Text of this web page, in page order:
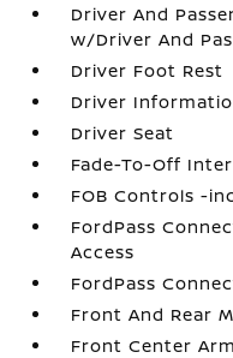
Driver And
w/Driver And
Driver Foot Rest
Driver
Driver Seat
Fade-To-Off
FOB Controls -
FordPass
Access
FordPass
Front And Rear
Front Center